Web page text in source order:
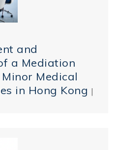
and
a Mediation
Medical
in Hong Kong |